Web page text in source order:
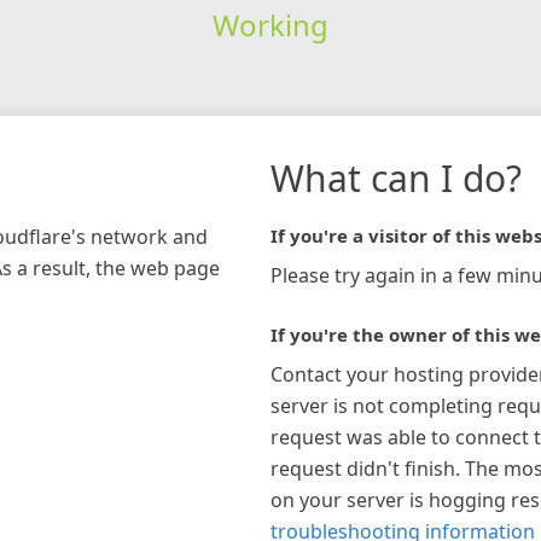
Working
network and
a result, the web page
What can I do?
If you're a visitor of this
Please try again in a few
If you're the owner of this
Contact your hosting
server is not completing
request was able to connect
request didn't finish. The
on your server is hogging
troubleshooting information